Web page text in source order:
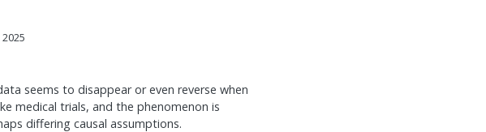
seems to disappear or even reverse when
medical trials, and the phenomenon is
differing causal assumptions.